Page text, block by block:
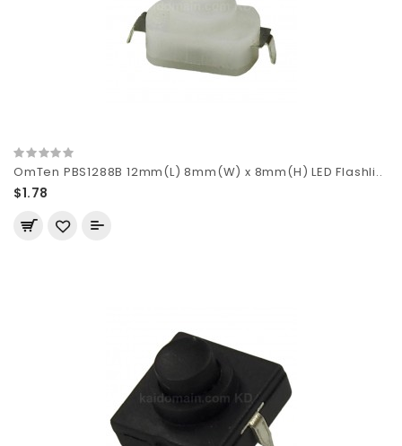
OmTen PBS1288B 12mm(L) 8mm(W) x 8mm(H) LED Flashli..
$1.78